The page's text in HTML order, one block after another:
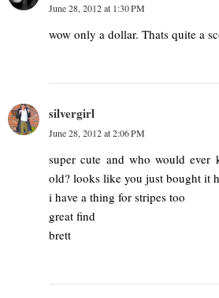
June 28, 2012 at 1:30 PM
wow only a dollar. Thats quite a
silvergirl
June 28, 2012 at 2:06 PM
super cute and who would ever
old? looks like you just bought it
i have a thing for stripes too
great find
brett